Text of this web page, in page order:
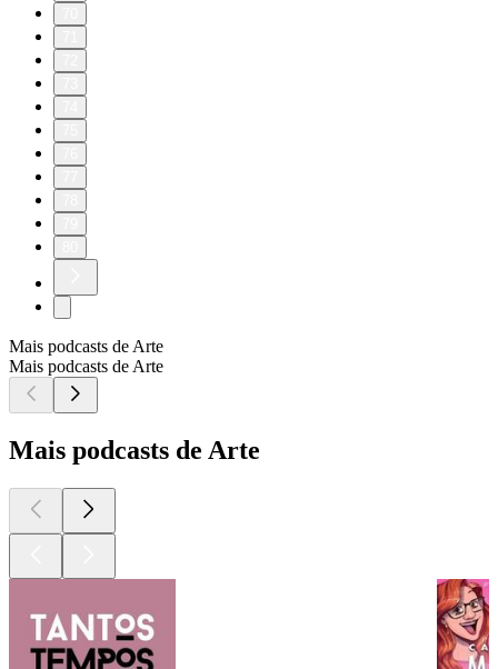
Mais podcasts de Arte
Mais podcasts de Arte
Mais podcasts de Arte